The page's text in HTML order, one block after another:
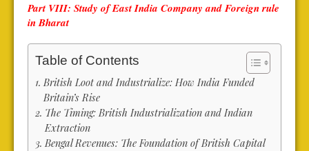
Part VIII: Study of East India Company and Foreign rule
in Bharat
Table of Contents
British Loot and Industrialize: How India Funded
Britain’s Rise
The Timing: British Industrialization and Indian
Extraction
Bengal Revenues: The Foundation of British Capital